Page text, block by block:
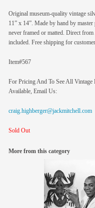
Original museum-quality vintage
11” x 14”. Made by hand by
never framed or matted. Direct
included. Free shipping for
Item#567
For Pricing And To See All
Available, Email Us:
craig.highberger@jackmitchell.com
Sold Out
More from this category